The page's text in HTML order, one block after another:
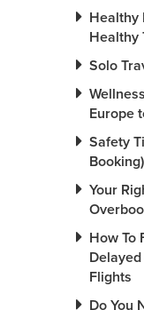
Healthy
Healthy
Solo
Europe
Safety
Booking)
Your
How To
Flights
Do You